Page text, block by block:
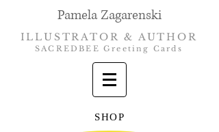
Pamela Zagarenski
ILLUSTRATOR & AUTHOR
SACREDBEE Greeting Cards
SHOP